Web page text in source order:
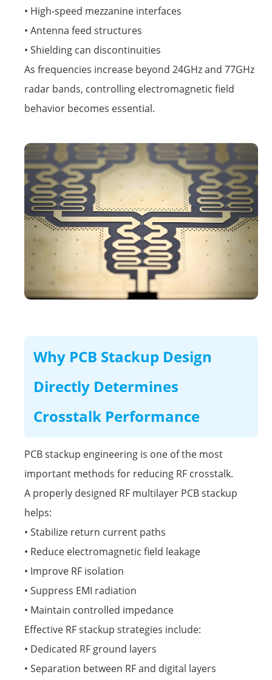
• High-speed mezzanine interfaces
• Antenna feed structures
• Shielding can discontinuities
As frequencies increase beyond 24GHz and 77GHz
radar bands, controlling electromagnetic field
behavior becomes essential.
Why PCB Stackup Design
Directly Determines
Crosstalk Performance
PCB stackup engineering is one of the most
important methods for reducing RF crosstalk.
A properly designed RF multilayer PCB stackup
helps:
• Stabilize return current paths
• Reduce electromagnetic field leakage
• Improve RF isolation
• Suppress EMI radiation
• Maintain controlled impedance
Effective RF stackup strategies include:
• Dedicated RF ground layers
• Separation between RF and digital layers